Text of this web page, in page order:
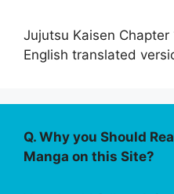
Jujutsu Kaisen
English translated
Q. Why you Should
Manga on this Site?